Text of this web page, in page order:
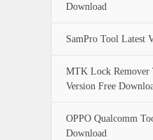
Download
SamPro Tool Latest
MTK Lock Remover
Version Free
OPPO Qualcomm
Download